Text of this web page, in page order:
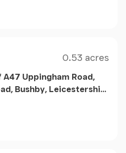
0.53 acres
Uppingham Road,
Bushby, Leicestershire